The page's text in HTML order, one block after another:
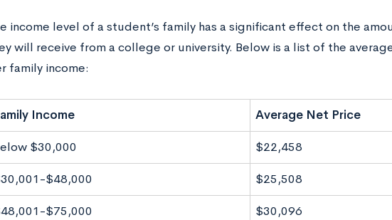
income level of a student’s family has a significant effect on the
will receive from a college or university. Below is a list of the
family income:
Income Average Net Price
$30,000 $22,458
$48,000 $25,508
$75,000 $30,096